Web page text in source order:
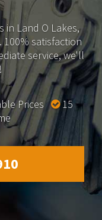
in Land O Lakes,
100% satisfaction
service, we'll
Prices
15